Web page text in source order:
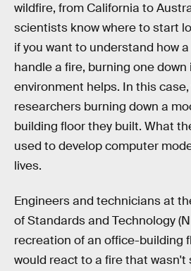
wildfire, from California to
scientists know where to start
if you want to understand how
handle a fire, burning one
environment helps. In this
researchers burning down a
building floor they built. What
used to develop computer
lives.
Engineers and technicians at
of Standards and Technology
recreation of an office-building
would react to a fire that wasn't